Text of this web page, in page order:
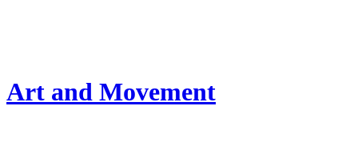
Art and Movement